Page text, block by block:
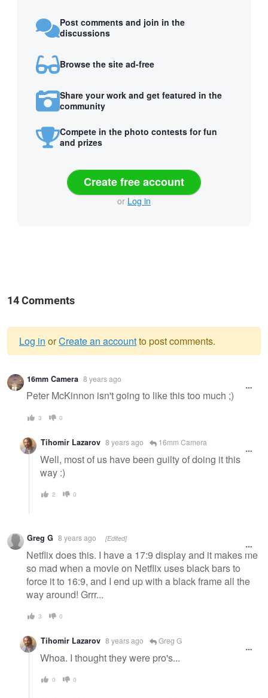
Post comments and join in the
discussions
Browse the site ad-free
Share your work and get featured in the
community
Compete in the photo contests for fun
and prizes
Create free account
or Log in
14 Comments
Warning
message
Log in orCreate an accountto post comments.
16mm Camera 8 years ago
Peter McKinnon isn't going to like this too much ;)
3 0
Tihomir Lazarov 8 years ago 16mm Camera
Well, most of us have been guilty of doing it this
way :)
2 0
Greg G 8 years ago [Edited]
Netflix does this. I have a 17:9 display and it makes me
so mad when a movie on Netflix uses black bars to
force it to 16:9, and I end up with a black frame all the
way around! Grrr...
3 0
Tihomir Lazarov 8 years ago Greg G
Whoa. I thought they were pro's...
0 0